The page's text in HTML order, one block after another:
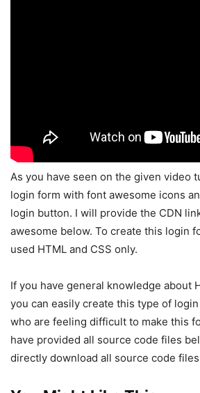
As you have seen on the given video
login form with font awesome icons
login button. I will provide the CDN
awesome below. To create this login
used HTML and CSS only.
If you have general knowledge about
you can easily create this type of
who are feeling difficult to make this
have provided all source code files
directly download all source code